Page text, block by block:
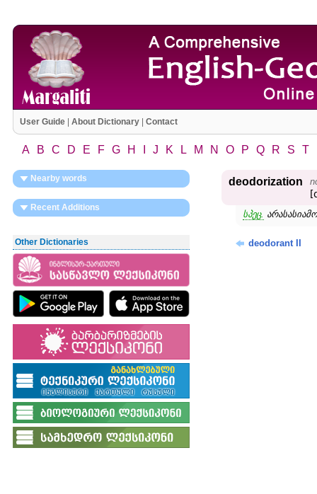
User Guide| About Dictionary| Contact
A B C D E F G H J K L M N O P Q R S T
Nearby words
Recent Additions
Other Dictionaries
deodorization
სპეც.
deodorant II